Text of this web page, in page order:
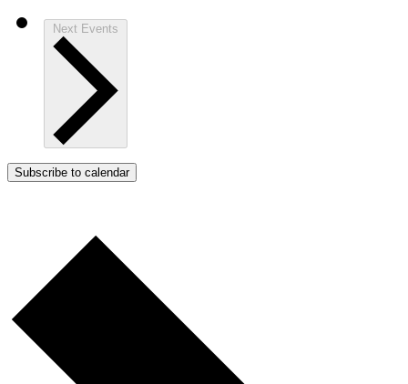
Next Events
Subscribe to calendar